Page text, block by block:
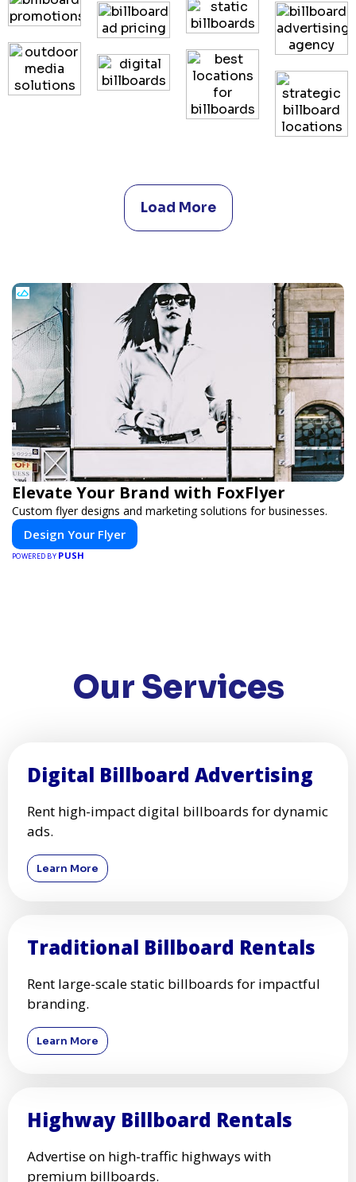
Load More
Elevate Your Brand with FoxFlyer
Custom flyer designs and marketing solutions for businesses.
Design Your Flyer
POWERED BY PUSH
Our Services
Digital Billboard Advertising
Rent high-impact digital billboards for dynamic
ads.
Learn More
Traditional Billboard Rentals
Rent large-scale static billboards for impactful
branding.
Learn More
Highway Billboard Rentals
Advertise on high-traffic highways with
premium billboards.